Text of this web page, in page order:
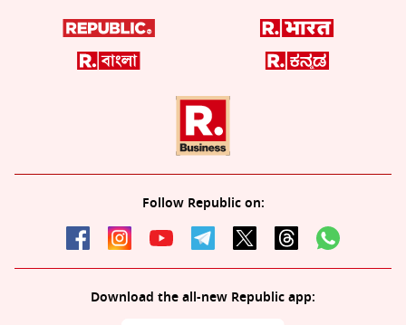
Follow Republic on:
Download the all-new Republic app: